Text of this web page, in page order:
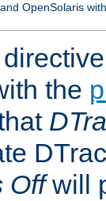
OpenSolaris
the
Offwill